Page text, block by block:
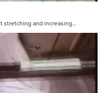
stretching and increasing…